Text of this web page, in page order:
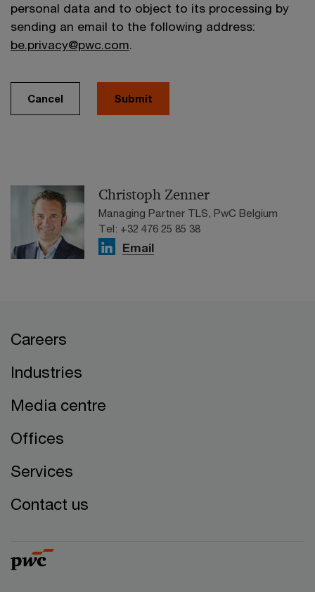
personal data and to object to its processing by
sending an email to the following address:
be.privacy@pwc.com.
Cancel Submit
Christoph Zenner
Managing Partner TLS, PwC Belgium
Tel: +32 476 25 85 38
Email
Careers
Industries
Media centre
Offices
Services
Contact us